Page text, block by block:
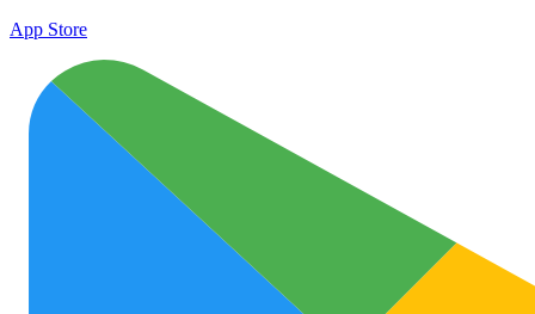
App Store